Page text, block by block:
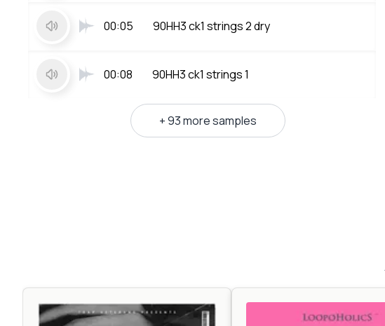
00:05 90HH3 ck1 strings 2 dry
00:08 90HH3 ck1 strings 1
+ 93 more samples